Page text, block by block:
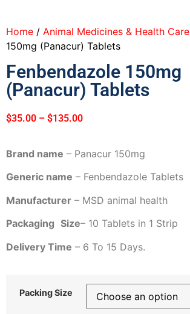
Home / Animal Medicines & Health Care
150mg (Panacur) Tablets
Fenbendazole 150mg
(Panacur) Tablets
$35.00 – $135.00
Brand name – Panacur 150mg
Generic name – Fenbendazole Tablets
Manufacturer – MSD animal health
Packaging Size– 10 Tablets in 1 Strip
Delivery Time – 6 To 15 Days.
Packing Size